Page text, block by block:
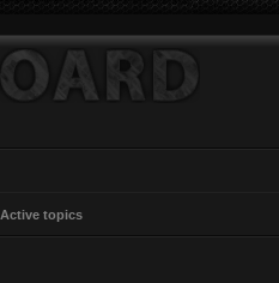
Active topics